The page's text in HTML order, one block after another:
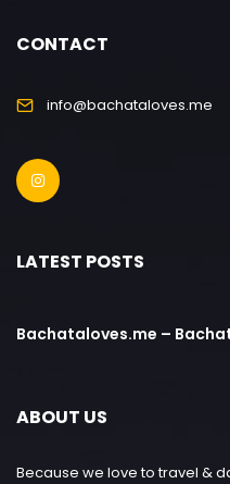
CONTACT
info@bachataloves.me
LATEST POSTS
Bachataloves.me –
ABOUT US
Because we love to travel &